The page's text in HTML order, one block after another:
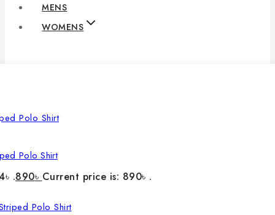
MENS
WOMENS
Polo Shirt
.890৳ Current price is: 890৳ .